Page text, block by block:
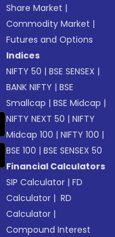
Share Market |
Commodity Market |
Futures and Options
Indices
NIFTY 50 |BSE SENSEX |
BANK NIFTY |BSE
Smallcap |BSE Midcap |
NIFTY NEXT 50 |NIFTY
Midcap 100 |NIFTY 100 |
BSE 100 |BSE SENSEX 50
Financial Calculators
SIP Calculator |FD
Calculator | RD
Calculator |
Compound Interest